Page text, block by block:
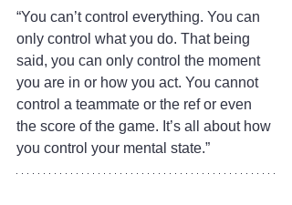
“You can’t control everything. You can
only control what you do. That being
said, you can only control the moment
you are in or how you act. You cannot
control a teammate or the ref or even
the score of the game. It’s all about how
you control your mental state.”